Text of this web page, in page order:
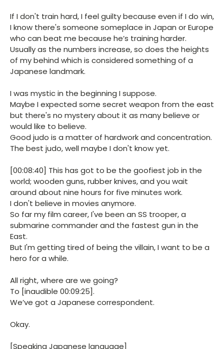
If I don't train hard, I feel guilty because even if I do win,
I know there's someone someplace in Japan or Europe
who can beat me because he’s training harder.
Usually as the numbers increase, so does the heights
of my behind which is considered something of a
Japanese landmark.
I was mystic in the beginning I suppose.
Maybe I expected some secret weapon from the east
but there's no mystery about it as many believe or
would like to believe.
Good judo is a matter of hardwork and concentration.
The best judo, well maybe I don't know yet.
[00:08:40] This has got to be the goofiest job in the
world; wooden guns, rubber knives, and you wait
around about nine hours for five minutes work.
I don't believe in movies anymore.
So far my film career, I've been an SS trooper, a
submarine commander and the fastest gun in the
East.
But I'm getting tired of being the villain, I want to be a
hero for a while.
All right, where are we going?
To [inaudible 00:09:25].
We’ve got a Japanese correspondent.
Okay.
[Speaking Japanese language]